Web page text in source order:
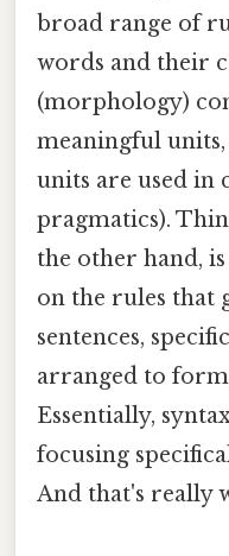
broad range of
words and their
(morphology)
meaningful units,
units are used in
pragmatics).
the other hand,
on the rules that
sentences,
arranged to form
Essentially,
focusing
And that's really